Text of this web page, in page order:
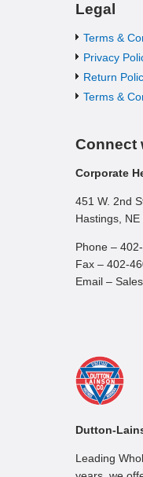
Legal
Terms &
Privacy
Return
Terms &
Connect
Corporate
451 W. 2nd
Hastings, NE
Phone –
Fax – 402-
Email –
Dutton-
Leading